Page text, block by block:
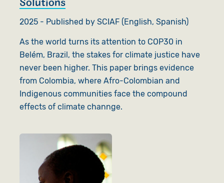
2025 - Published by SCIAF (English, Spanish)
As the world turns its attention to COP30 in
Belém, Brazil, the stakes for climate justice have
never been higher. This paper brings evidence
from Colombia, where Afro-Colombian and
Indigenous communities face the compound
effects of climate channge.